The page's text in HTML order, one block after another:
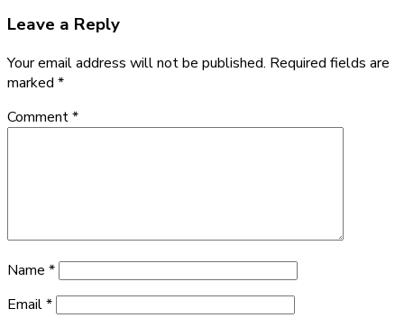
Leave a Reply
Your email address will not be published. Required fields are
marked *
Comment*
Name *
Email*